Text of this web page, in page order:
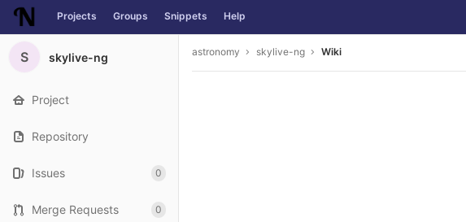
Skip to content
Projects Groups Snippets Help
S skylive-ng
Project
Repository
Issues 0
Merge Requests 0
astronomy skylive-ng Wiki